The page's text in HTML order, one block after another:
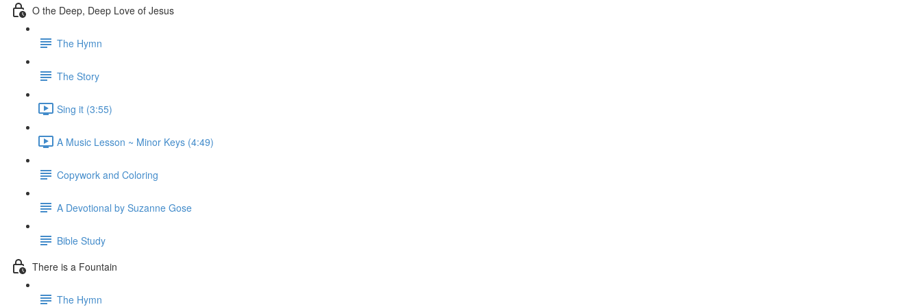
O the Deep, Deep Love of Jesus
The Hymn
The Story
Sing it (3:55)
A Music Lesson ~ Minor Keys (4:49)
Copywork and Coloring
A Devotional by Suzanne Gose
Bible Study
There is a Fountain
The Hymn